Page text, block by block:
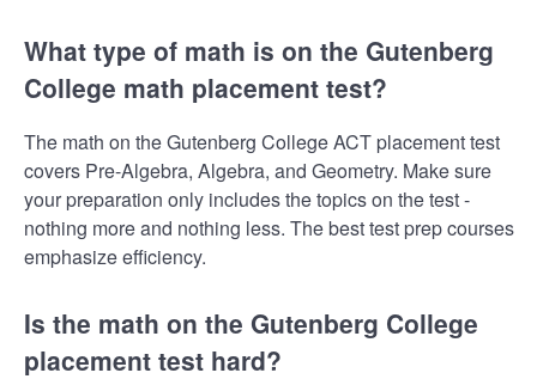
What type of math is on the Gutenberg
College math placement test?
The math on the Gutenberg College ACT placement test
covers Pre-Algebra, Algebra, and Geometry. Make sure
your preparation only includes the topics on the test -
nothing more and nothing less. The best test prep courses
emphasize efficiency.
Is the math on the Gutenberg College
placement test hard?